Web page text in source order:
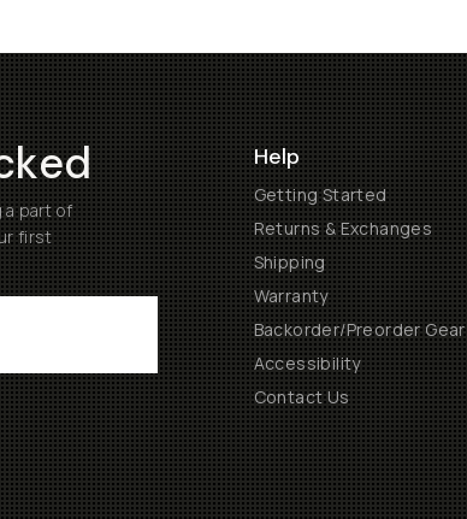
a part of
first
Help
Getting Started
Returns & Exchanges
Shipping
Warranty
Backorder/Preorder Gear
Accessibility
Contact Us